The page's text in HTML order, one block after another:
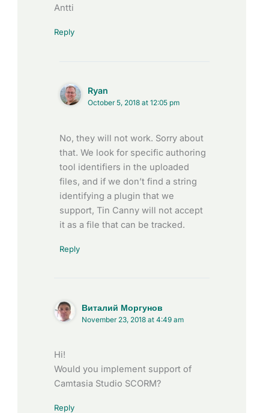
Antti
Reply
Ryan
October 5, 2018 at 12:05 pm
No, they will not work. Sorry about
that. We look for specific authoring
tool identifiers in the uploaded
files, and if we don’t find a string
identifying a plugin that we
support, Tin Canny will not accept
it as a file that can be tracked.
Reply
Виталий Моргунов
November 23, 2018 at 4:49 am
Hi!
Would you implement support of
Camtasia Studio SCORM?
Reply